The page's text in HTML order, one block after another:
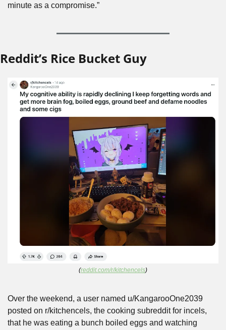
minute as a compromise.”
Reddit’s Rice Bucket Guy
(reddit.com/r/kitchencels)
Over the weekend, a user named u/KangarooOne2039
posted on r/kitchencels, the cooking subreddit for incels,
that he was eating a bunch boiled eggs and watching